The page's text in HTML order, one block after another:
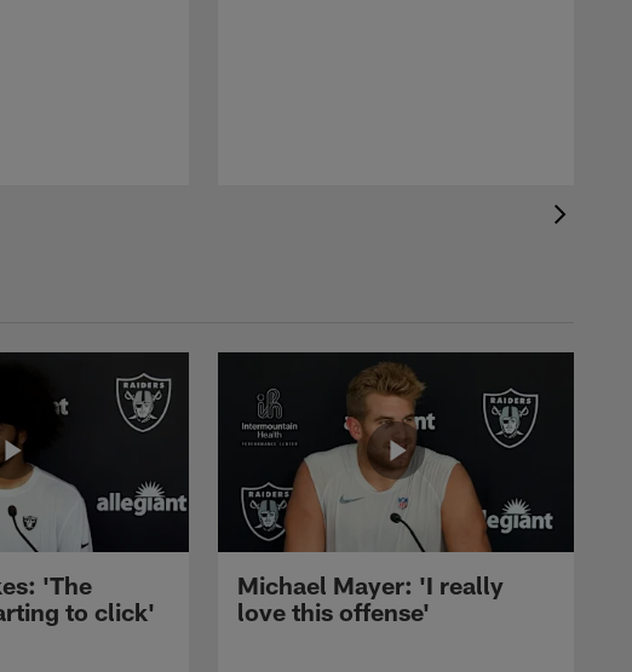
'The
to click'
Michael Mayer: 'I really
love this offense'